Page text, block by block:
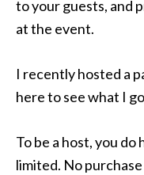
to your guests, and
at the event.
I recently hosted a
here to see what I
To be a host, you do
limited. No